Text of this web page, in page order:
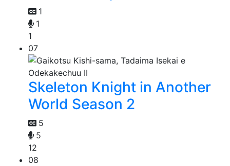
1
1
1
07
Skeleton Knight in Another
World Season 2
5
5
12
08